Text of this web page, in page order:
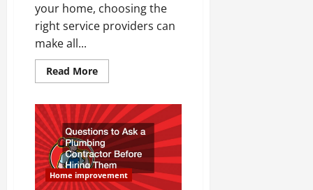
your home, choosing the
right service providers can
make all...
Read MoreRead
more
for
a
Luxury
Home
Remodel?
Call
These
10
Home improvement